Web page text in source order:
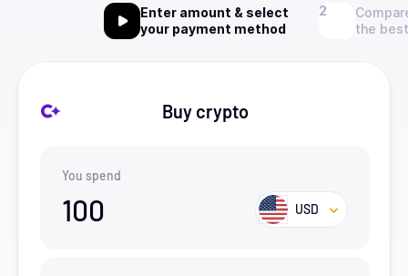
Enter amount & select
your payment method
the
Buy crypto
You spend
100 USD